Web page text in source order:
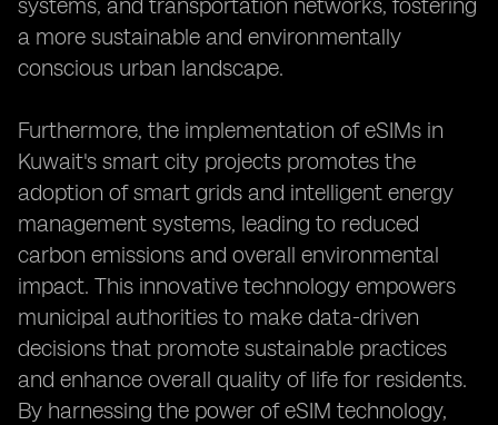
systems, and transportation networks, fostering
a more sustainable and environmentally
conscious urban landscape.
Furthermore, the implementation of eSIMs in
Kuwait's smart city projects promotes the
adoption of smart grids and intelligent energy
management systems, leading to reduced
carbon emissions and overall environmental
impact. This innovative technology empowers
municipal authorities to make data-driven
decisions that promote sustainable practices
and enhance overall quality of life for residents.
By harnessing the power of eSIM technology,